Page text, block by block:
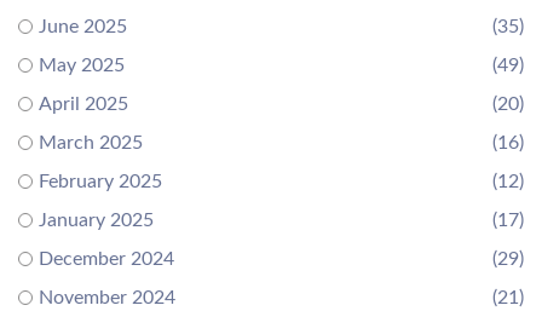
June 2025
(35)
May 2025
(49)
April 2025
(20)
March 2025
(16)
February 2025
(12)
January 2025
(17)
December 2024
(29)
November 2024
(21)